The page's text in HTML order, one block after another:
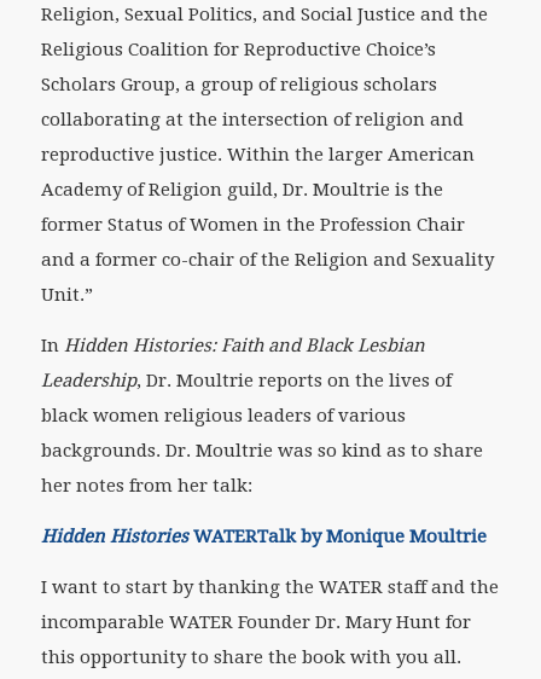
Religion, Sexual Politics, and Social Justice and the
Religious Coalition for Reproductive Choice’s
Scholars Group, a group of religious scholars
collaborating at the intersection of religion and
reproductive justice. Within the larger American
Academy of Religion guild, Dr. Moultrie is the
former Status of Women in the Profession Chair
and a former co-chair of the Religion and Sexuality
Unit.”
In Hidden Histories: Faith and Black Lesbian
Leadership, Dr. Moultrie reports on the lives of
black women religious leaders of various
backgrounds. Dr. Moultrie was so kind as to share
her notes from her talk:
Hidden HistoriesWATERTalk by Monique Moultrie
I want to start by thanking the WATER staff and the
incomparable WATER Founder Dr. Mary Hunt for
this opportunity to share the book with you all.